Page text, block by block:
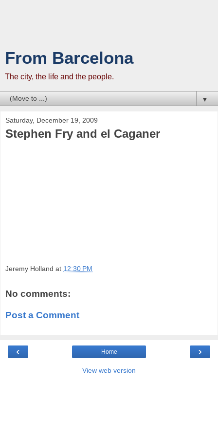
From Barcelona
The city, the life and the people.
▼
Saturday, December 19, 2009
Stephen Fry and el Caganer
Jeremy Holland at 12:30 PM
No comments:
Post a Comment
‹ ›
Home
View web version